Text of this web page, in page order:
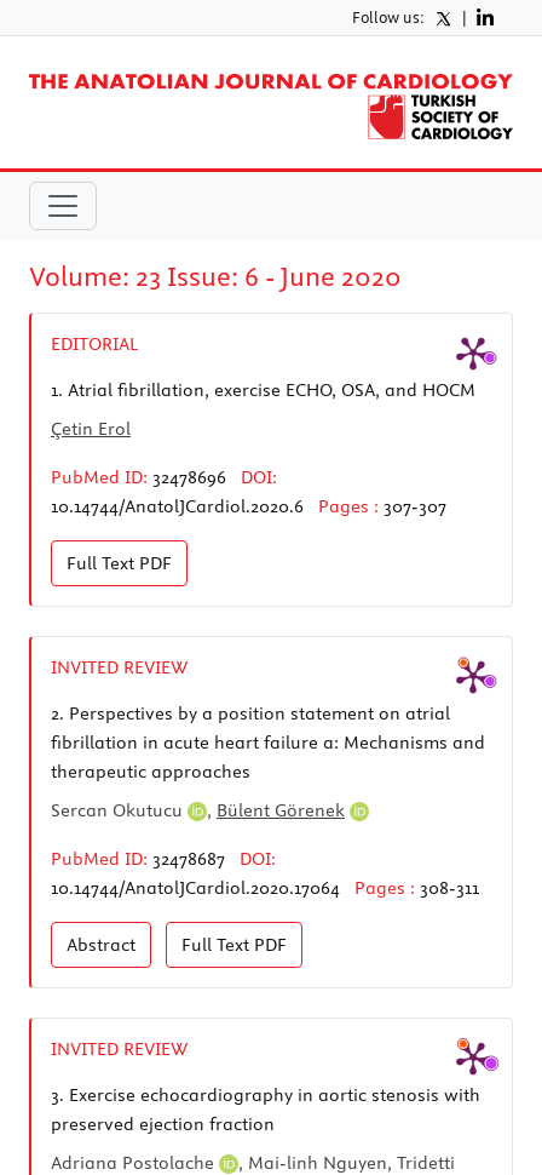
Follow us: |
Volume: 23 Issue: 6 - June 2020
EDITORIAL
1. Atrial fibrillation, exercise ECHO, OSA, and HOCM
Çetin Erol
PubMed ID: 32478696
DOI:
10.14744/AnatolJCardiol.2020.6
Pages : 307-307
Full Text PDF
INVITED REVIEW
2. Perspectives by a position statement on atrial
fibrillation in acute heart failure a: Mechanisms and
therapeutic approaches
Sercan Okutucu
, Bülent Görenek
PubMed ID: 32478687
DOI:
10.14744/AnatolJCardiol.2020.17064
Pages : 308-311
Abstract Full Text PDF
INVITED REVIEW
3. Exercise echocardiography in aortic stenosis with
preserved ejection fraction
Adriana Postolache
, Mai-linh Nguyen, Tridetti